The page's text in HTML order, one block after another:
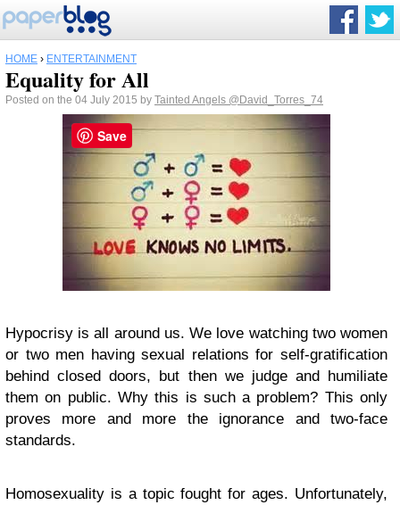
HOME › ENTERTAINMENT
Equality for All
Posted on the 04 July 2015 by Tainted Angels @David_Torres_74
Hypocrisy is all around us. We love watching two women
or two men having sexual relations for self-gratification
behind closed doors, but then we judge and humiliate
them on public. Why this is such a problem? This only
proves more and more the ignorance and two-face
standards.
Homosexuality is a topic fought for ages. Unfortunately,
Save